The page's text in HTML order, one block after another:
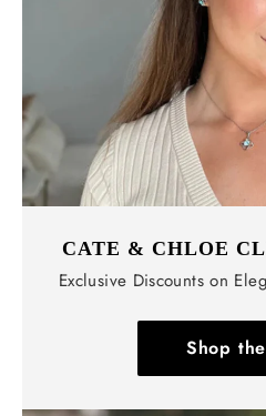
CATE & CHLOE
Exclusive Discounts on
Shop